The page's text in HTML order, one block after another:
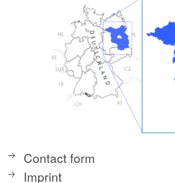
Contact form
Imprint